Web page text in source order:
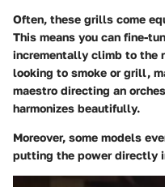
Often, these grills come
This means you can fine-
incrementally climb to the
looking to smoke or grill,
maestro directing an
harmonizes beautifully.
Moreover, some models
putting the power directly